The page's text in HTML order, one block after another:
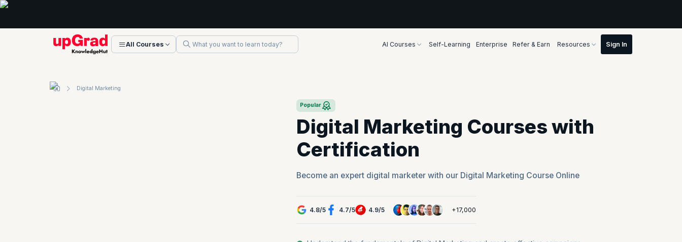
All Courses AI Courses Self-Learning Enterprise Refer & Earn Resources
Digital Marketing
Popular
Digital Marketing Courses with
Certification
Become an expert digital marketer with our Digital Marketing Course Online
4.8/5 4.7/5 4.9/5 +17,000